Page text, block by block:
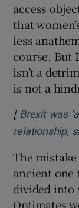
access
that
less
course. But
isn’t a
is not a
[ Brexit was
relationship,
The
ancient one
divided into
Optimates